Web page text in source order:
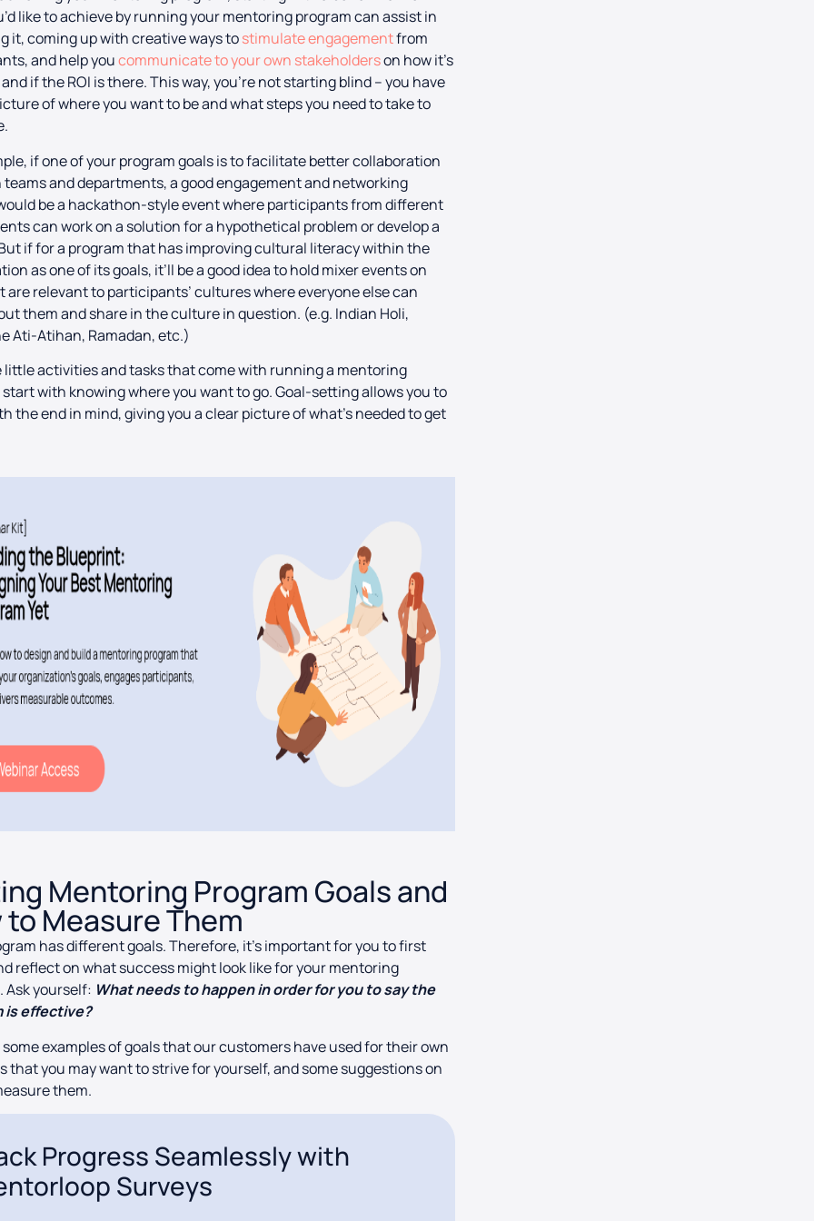
like to achieve by running your mentoring program can assist in
it, coming up with creative ways tostimulate engagementfrom
and help youcommunicate to your own stakeholderson how it’s
if the ROI is there. This way, you’re not starting blind – you have
of where you want to be and what steps you need to take to
if one of your program goals is to facilitate better collaboration
and departments, a good engagement and networking
be a hackathon-style event where participants from different
can work on a solution for a hypothetical problem or develop a
if for a program that has improving cultural literacy within the
as one of its goals, it’ll be a good idea to hold mixer events on
are relevant to participants’ cultures where everyone else can
them and share in the culture in question. (e.g. Indian Holi,
Ati-Atihan, Ramadan, etc.)
little activities and tasks that come with running a mentoring
with knowing where you want to go. Goal-setting allows you to
the end in mind, giving you a clear picture of what’s needed to get
Mentoring Program Goals and
to Measure Them
has different goals. Therefore, it’s important for you to first
reflect on what success might look like for your mentoring
Ask yourself: What needs to happen in order for you to say the
is effective?
some examples of goals that our customers have used for their own
that you may want to strive for yourself, and some suggestions on
them.
Progress Seamlessly with
Surveys